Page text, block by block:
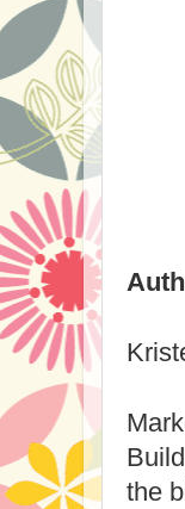
the